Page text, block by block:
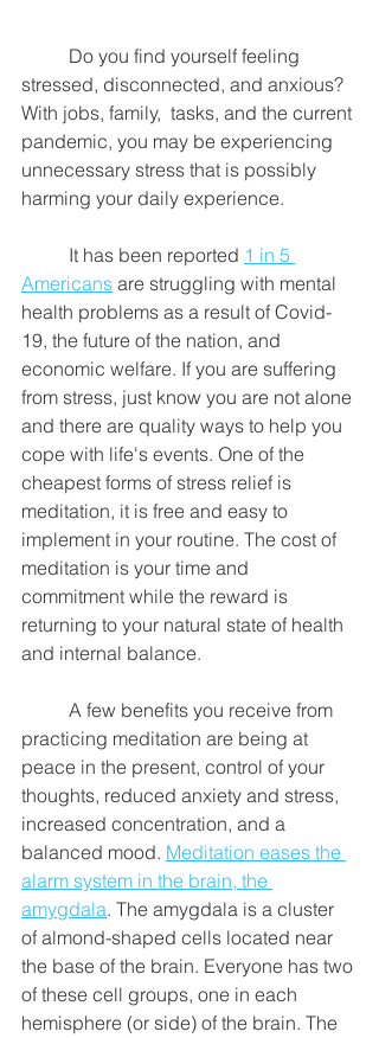
stressed, disconnected, and anxious?
With jobs, family,  tasks, and the current
pandemic, you may be experiencing
unnecessary stress that is possibly
harming your daily experience.
	It has been reported
1 in 5
Americans are struggling with mental
health problems as a result of Covid-
19, the future of the nation, and
economic welfare. If you are suffering
from stress, just know you are not alone
and there are quality ways to help you
cope with life's events. One of the
cheapest forms of stress relief is
meditation, it is free and easy to
implement in your routine. The cost of
meditation is your time and
commitment while the reward is
returning to your natural state of health
and internal balance.
practicing meditation are being at
peace in the present, control of your
thoughts, reduced anxiety and stress,
increased concentration, and a
balanced mood. Meditation eases the
alarm system in the brain, the
amygdala. The amygdala is a cluster
of almond-shaped cells located near
the base of the brain. Everyone has two
of these cell groups, one in each
hemisphere (or side) of the brain. The